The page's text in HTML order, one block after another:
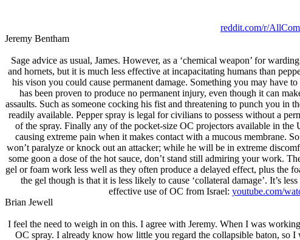
reddit.com/r/
Jeremy Bentham
Sage advice as usual, James. However, as a ‘chemical weapon’ for
and hornets, but it is much less effective at incapacitating humans than
his vison you could cause permanent damage. Something you may have
has been proven to produce no permanent injury, even though it can
assaults. Such as someone cocking his fist and threatening to punch you
readily available. Pepper spray is legal for civilians to possess without a
of the spray. Finally any of the pocket-size OC projectors available in
causing extreme pain when it makes contact with a mucous membrane.
won’t paralyze or knock out an attacker; while he will be in extreme
some goon a dose of the hot sauce, don’t stand still admiring your work.
gel or foam work less well as they often produce a delayed effect, plus the
the gel though is that it is less likely to cause ‘collateral damage’. It’s
effective use of OC from Isrаel: youtube.com/
Brian Jеwell
I feel the need to weigh in on this. I agree with Jeremy. When I was
OC spray. I already know how little you regard the collapsible baton, so